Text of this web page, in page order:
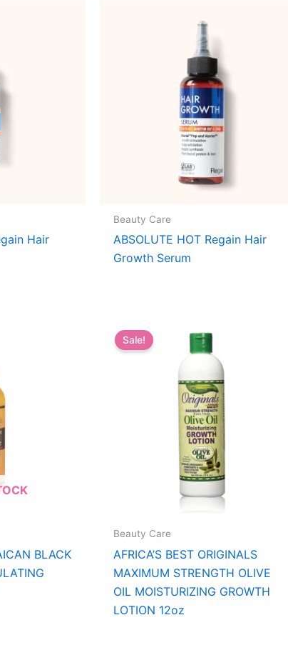
Hair
Beauty Care
ABSOLUTE HOT Regain Hair
Growth Serum
BLACK
Sale!
Beauty Care
AFRICA’S BEST ORIGINALS
MAXIMUM STRENGTH OLIVE
OIL MOISTURIZING GROWTH
LOTION 12oz